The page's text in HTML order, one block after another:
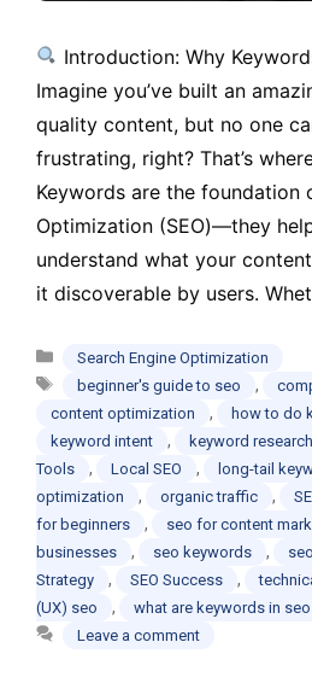
Introduction: Why
Imagine you’ve built an
quality content, but no one
frustrating, right? That’s
Keywords are the foundation
Optimization (SEO)—they
understand what your
it discoverable by users.
Categories
Search Engine Optimization
Tags
beginner's guide to seo ,
content optimization , how to do
keyword intent , keyword research
Tools
, Local SEO , long-tail
optimization
, organic traffic ,
for beginners
, seo for content
businesses
, seo keywords ,
Strategy
, SEO Success ,
(UX) seo
,
what are keywords in seo
Leave a comment